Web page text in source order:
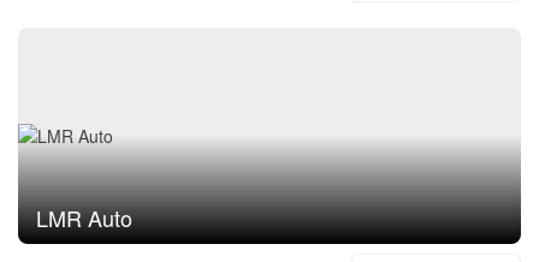
LMR Auto